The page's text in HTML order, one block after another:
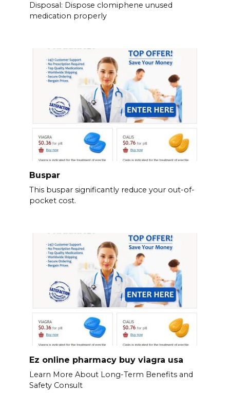
Disposal: Dispose clomiphene unused
medication properly
Buspar
This buspar significantly reduce your out-of-
pocket cost.
Ez online pharmacy buy viagra usa
Learn More About Long-Term Benefits and
Safety Consult